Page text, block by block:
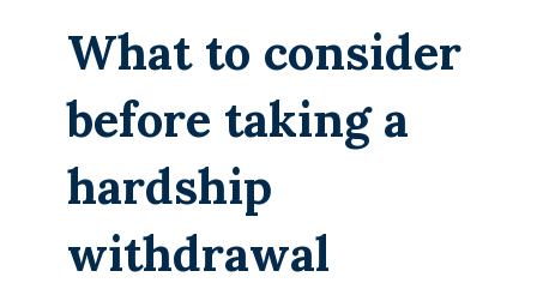
What to consider
before taking a
hardship
withdrawal